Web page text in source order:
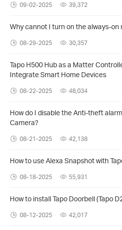
09-02-2025 39,372
Why cannot I turn on the always-on
08-29-2025 30,357
Tapo H500 Hub as a Matter
Integrate Smart Home Devices
08-22-2025 48,034
How do I disable the Anti-theft
Camera?
08-21-2025 42,138
How to use Alexa Snapshot with
08-18-2025 55,931
How to install Tapo Doorbell (Tapo
08-12-2025 42,017